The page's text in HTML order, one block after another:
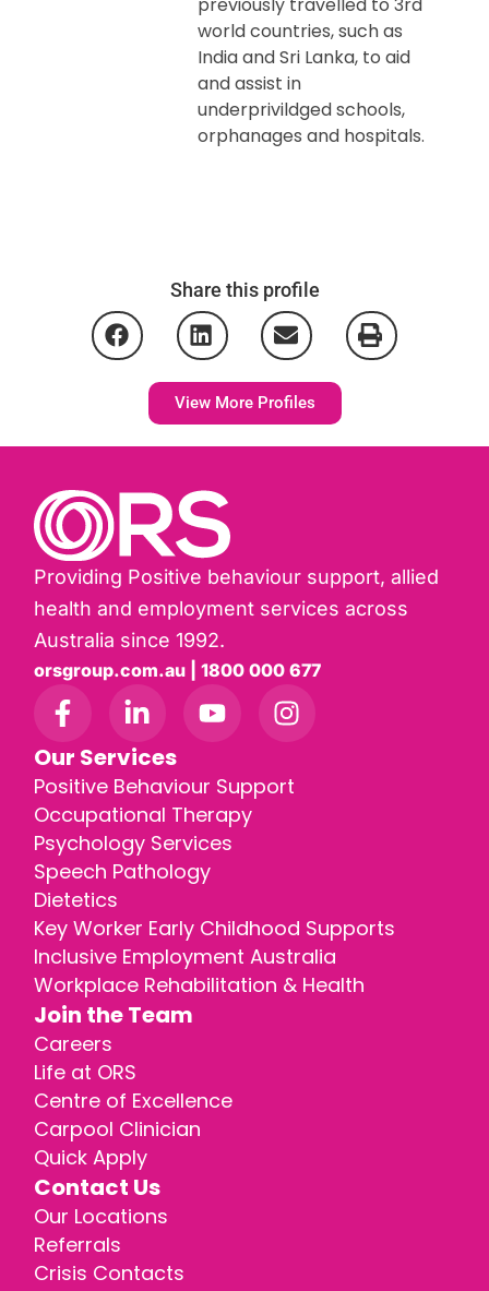
world countries, such as
India and Sri Lanka, to aid
and assist in
underprivildged schools,
orphanages and hospitals.
Share this profile
View More Profiles
Providing Positive behaviour support, allied
health and employment services across
Australia since 1992.
orsgroup.com.au | 1800 000 677
Our Services
Positive Behaviour Support
Occupational Therapy
Psychology Services
Speech Pathology
Dietetics
Key Worker Early Childhood Supports
Inclusive Employment Australia
Workplace Rehabilitation & Health
Join the Team
Careers
Life at ORS
Centre of Excellence
Carpool Clinician
Quick Apply
Contact Us
Our Locations
Referrals
Crisis Contacts